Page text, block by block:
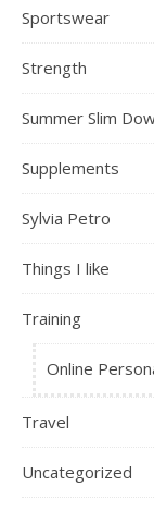
Sportswear
Strength
Summer Slim
Supplements
Sylvia Petro
Things I like
Training
Online
Travel
Uncategorized